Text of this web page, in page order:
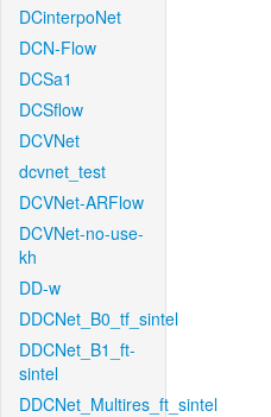
DCinterpoNet
DCN-Flow
DCSa1
DCSflow
DCVNet
dcvnet_test
DCVNet-ARFlow
DCVNet-no-use-
kh
DD-w
DDCNet_B0_tf_sintel
DDCNet_B1_ft-
sintel
DDCNet_Multires_ft_sintel